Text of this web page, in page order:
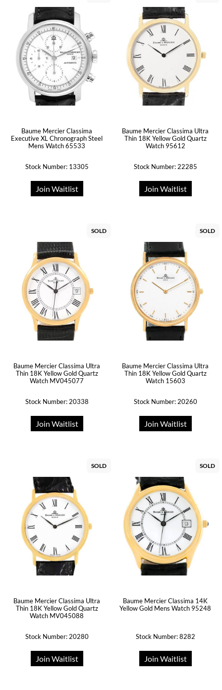
Baume Mercier Classima
Executive XL Chronograph Steel
Mens Watch 65533
Stock Number: 13305
Join Waitlist
Baume Mercier Classima Ultra
Thin 18K Yellow Gold Quartz
Watch 95612
Stock Number: 22285
Join Waitlist
SOLD
Baume Mercier Classima Ultra
Thin 18K Yellow Gold Quartz
Watch MV045077
Stock Number: 20338
Join Waitlist
SOLD
Baume Mercier Classima Ultra
Thin 18K Yellow Gold Quartz
Watch 15603
Stock Number: 20260
Join Waitlist
SOLD
Baume Mercier Classima Ultra
Thin 18K Yellow Gold Quartz
Watch MV045088
Stock Number: 20280
Join Waitlist
SOLD
Baume Mercier Classima 14K
Yellow Gold Mens Watch 95248
Stock Number: 8282
Join Waitlist